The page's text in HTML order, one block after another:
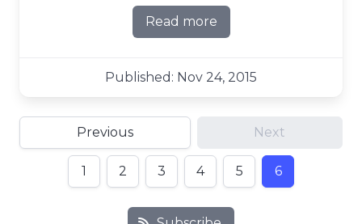
Read more
about Get Professional - A
Published: Nov 24, 2015
Previous Next
1 2 3 4 5 6